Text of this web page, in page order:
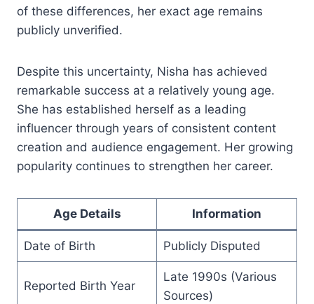
of these differences, her exact age remains
publicly unverified.
Despite this uncertainty, Nisha has achieved
remarkable success at a relatively young age.
She has established herself as a leading
influencer through years of consistent content
creation and audience engagement. Her growing
popularity continues to strengthen her career.
Age Details Information
Date of Birth Publicly Disputed
Reported Birth Year
Late 1990s (Various
Sources)